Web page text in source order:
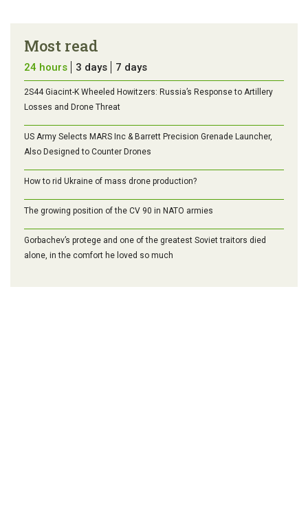
Most read
24 hours 3 days 7 days
2S44 Giacint-K Wheeled Howitzers: Russia’s Response to Artillery
Losses and Drone Threat
US Army Selects MARS Inc & Barrett Precision Grenade Launcher,
Also Designed to Counter Drones
How to rid Ukraine of mass drone production?
The growing position of the CV 90 in NATO armies
Gorbachev’s protege and one of the greatest Soviet traitors died
alone, in the comfort he loved so much